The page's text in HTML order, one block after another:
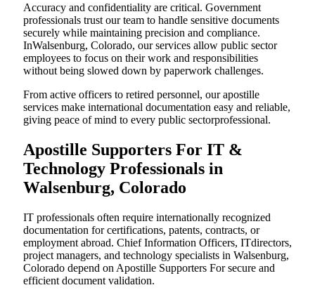
Accuracy and confidentiality are critical. Government
professionals trust our team to handle sensitive documents
securely while maintaining precision and compliance.
InWalsenburg, Colorado, our services allow public sector
employees to focus on their work and responsibilities
without being slowed down by paperwork challenges.
From active officers to retired personnel, our apostille
services make international documentation easy and reliable,
giving peace of mind to every public sectorprofessional.
Apostille Supporters For IT &
Technology Professionals in
Walsenburg, Colorado
IT professionals often require internationally recognized
documentation for certifications, patents, contracts, or
employment abroad. Chief Information Officers, ITdirectors,
project managers, and technology specialists in Walsenburg,
Colorado depend on Apostille Supporters For secure and
efficient document validation.